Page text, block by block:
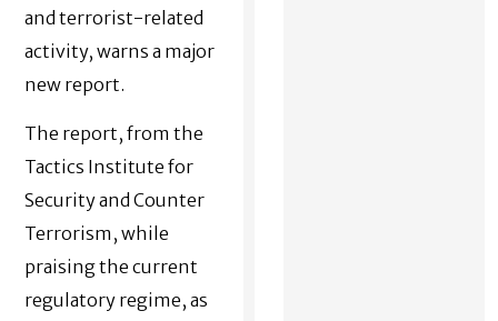
and terrorist-related
activity, warns a major
new report.
The report, from the
Tactics Institute for
Security and Counter
Terrorism , while
praising the current
regulatory regime, as